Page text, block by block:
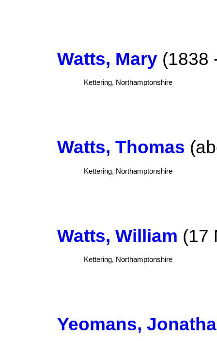
Watts, Mary(1838
Kettering, Northamptonshire
Watts, Thomas
Kettering, Northamptonshire
Watts, William (17
Kettering, Northamptonshire
Yeomans,